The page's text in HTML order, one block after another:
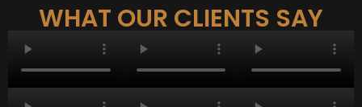
WHAT OUR CLIENTS SAY